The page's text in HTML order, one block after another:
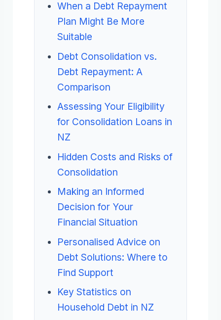
When a Debt Repayment
Plan Might Be More
Suitable
Debt Consolidation vs.
Debt Repayment: A
Comparison
Assessing Your Eligibility
for Consolidation Loans in
NZ
Hidden Costs and Risks of
Consolidation
Making an Informed
Decision for Your
Financial Situation
Personalised Advice on
Debt Solutions: Where to
Find Support
Key Statistics on
Household Debt in NZ